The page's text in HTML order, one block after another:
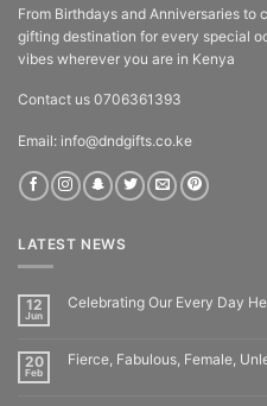
From Birthdays and Anniversaries to
gifting destination for every special
vibes wherever you are in Kenya
Contact us 0706361393
Email: info@dndgifts.co.ke
LATEST NEWS
12
Jun
Celebrating Our Every Day
20
Feb
Fierce, Fabulous, Female,